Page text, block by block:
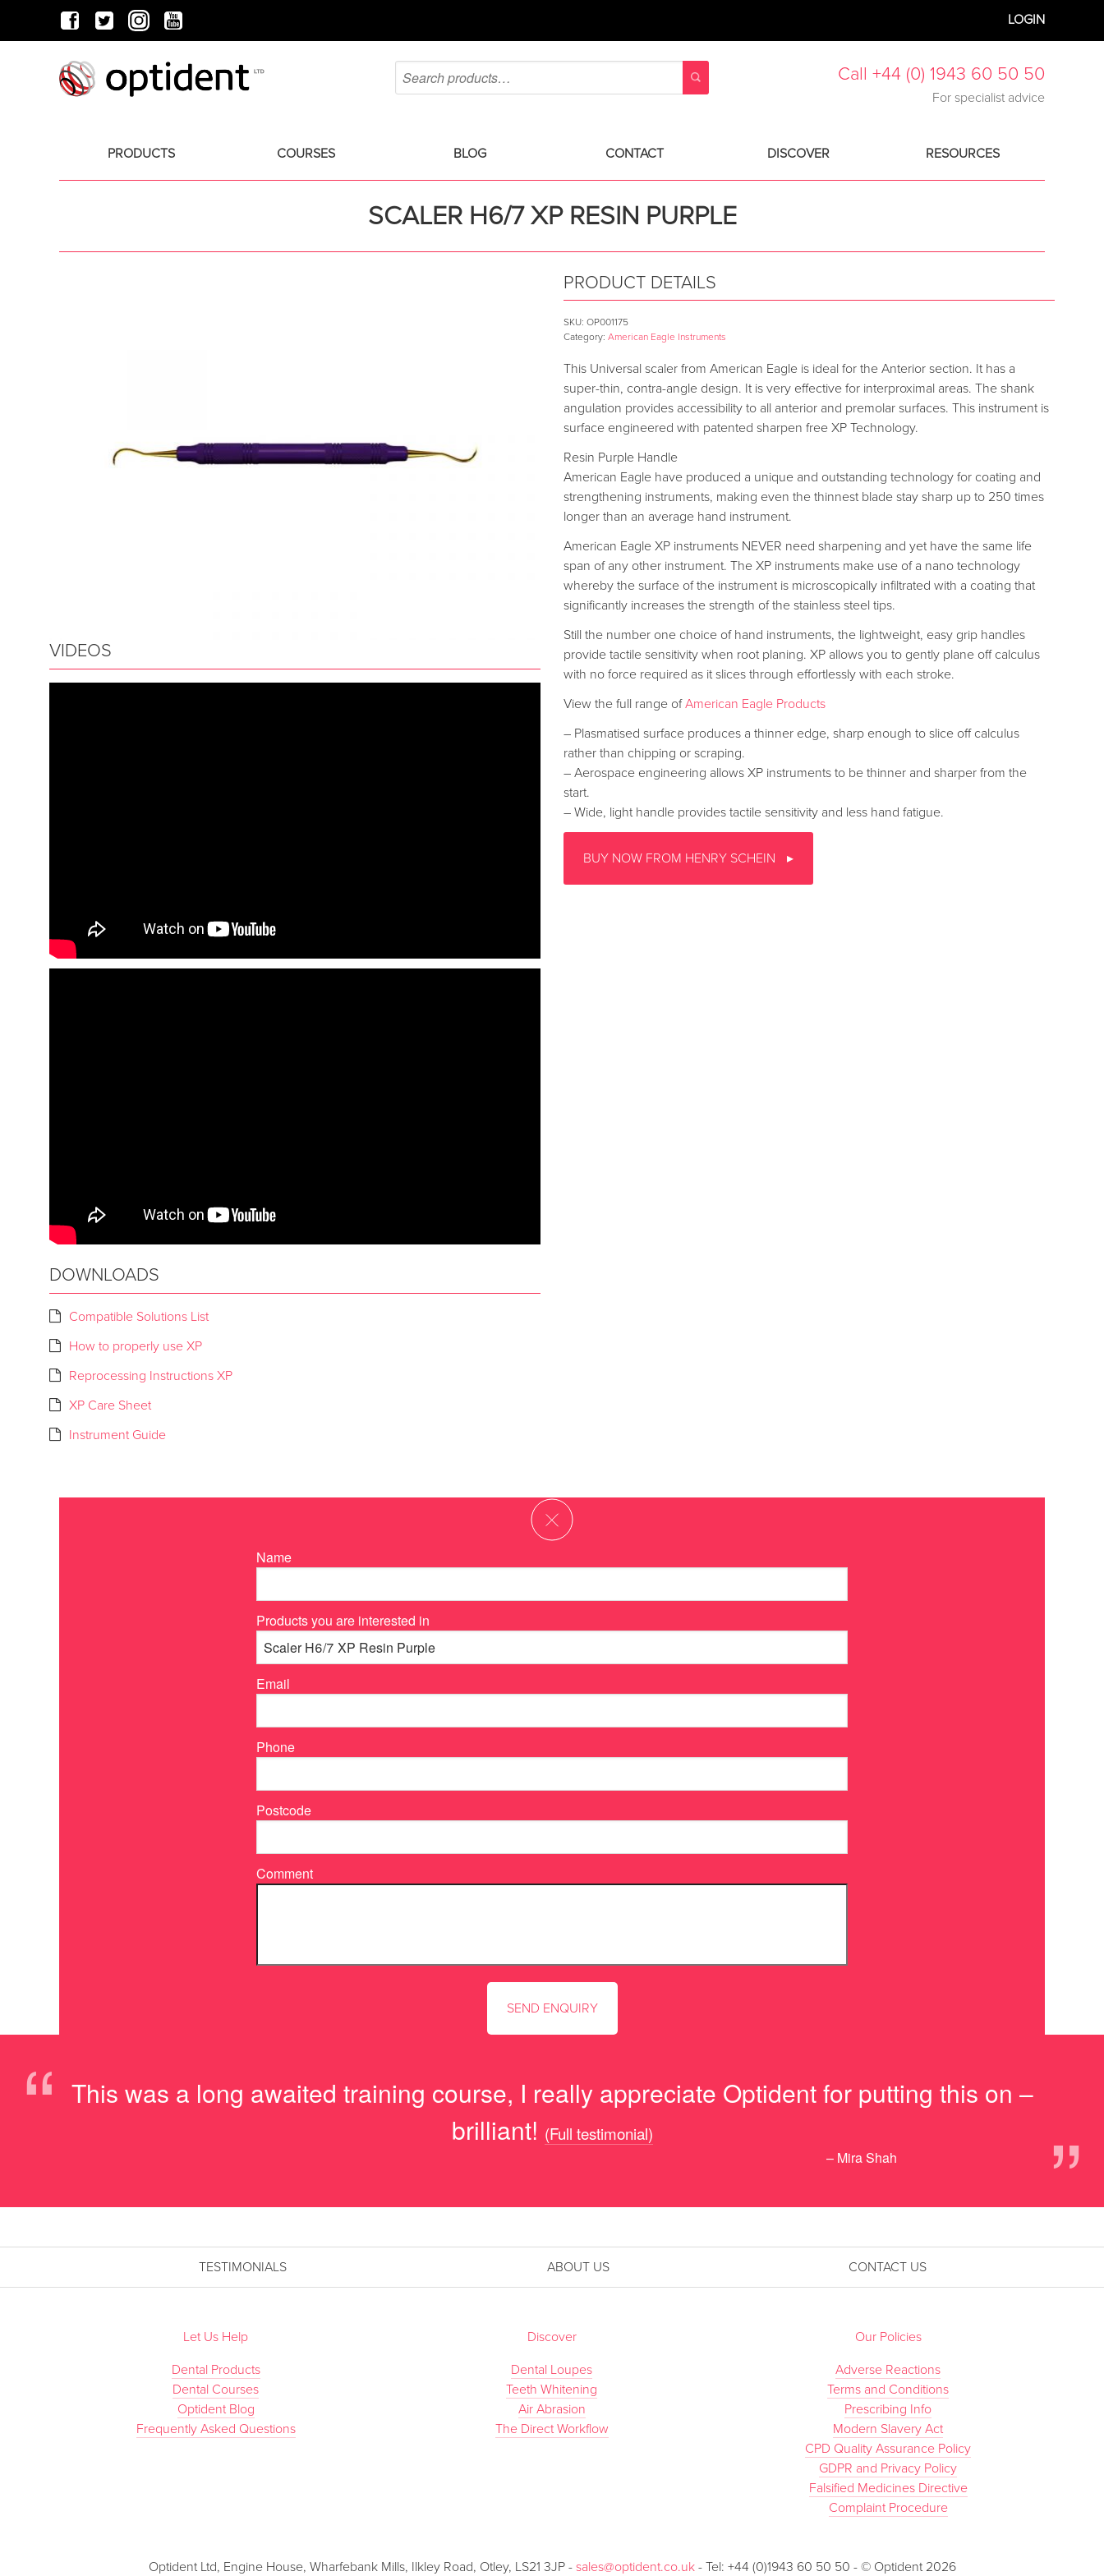
LOGIN
Call +44 (0) 1943 60 50 50
For specialist advice
PRODUCTS COURSES BLOG CONTACT DISCOVER RESOURCES
SCALER H6/7 XP RESIN PURPLE
VIDEOS
DOWNLOADS
Compatible Solutions List
How to properly use XP
Reprocessing Instructions XP
XP Care Sheet
Instrument Guide
PRODUCT DETAILS
SKU:OP001175
Category:American Eagle Instruments
This Universal scaler from American Eagle is ideal for the Anterior section. It has a
super-thin, contra-angle design. It is very effective for interproximal areas. The shank
angulation provides accessibility to all anterior and premolar surfaces. This instrument is
surface engineered with patented sharpen free XP Technology.
Resin Purple Handle
American Eagle have produced a unique and outstanding technology for coating and
strengthening instruments, making even the thinnest blade stay sharp up to 250 times
longer than an average hand instrument.
American Eagle XP instruments NEVER need sharpening and yet have the same life
span of any other instrument. The XP instruments make use of a nano technology
whereby the surface of the instrument is microscopically infiltrated with a coating that
significantly increases the strength of the stainless steel tips.
Still the number one choice of hand instruments, the lightweight, easy grip handles
provide tactile sensitivity when root planing. XP allows you to gently plane off calculus
with no force required as it slices through effortlessly with each stroke.
View the full range ofAmerican Eagle Products
– Plasmatised surface produces a thinner edge, sharp enough to slice off calculus
rather than chipping or scraping.
– Aerospace engineering allows XP instruments to be thinner and sharper from the
start.
– Wide, light handle provides tactile sensitivity and less hand fatigue.
BUY NOW FROM HENRY SCHEIN
Name
Products you are interested in
Email
Phone
Postcode
Comment
“ This was a long awaited training course, I really appreciate Optident for putting this on –
brilliant!
”
(Full testimonial)
– Mira Shah
TESTIMONIALS ABOUT US CONTACT US
Let Us Help
Dental Products
Dental Courses
Optident Blog
Frequently Asked Questions
Discover
Dental Loupes
Teeth Whitening
Air Abrasion
The Direct Workflow
Our Policies
Adverse Reactions
Terms and Conditions
Prescribing Info
Modern Slavery Act
CPD Quality Assurance Policy
GDPR and Privacy Policy
Falsified Medicines Directive
Complaint Procedure
Optident Ltd, Engine House, Wharfebank Mills, Ilkley Road, Otley, LS21 3JP - sales@optident.co.uk - Tel: +44 (0)1943 60 50 50 - © Optident 2026